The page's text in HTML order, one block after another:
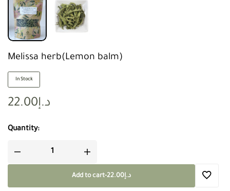
Melissa herb(Lemon balm)
In Stock
د.إ22.00
Quantity:
Add to cart- د.إ22.00